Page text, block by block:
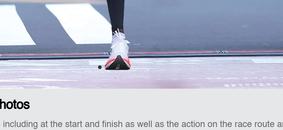
at the start and finish as well as the action on the race route